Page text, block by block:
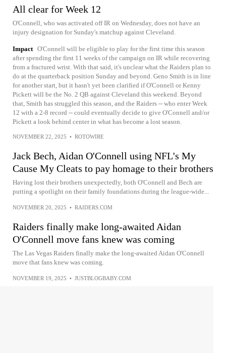
All clear for Week 12
O'Connell, who was activated off IR on Wednesday, does not have an
injury designation for Sunday's matchup against Cleveland.
Impact O'Connell will be eligible to play for the first time this season
after spending the first 11 weeks of the campaign on IR while recovering
from a fractured wrist. With that said, it's unclear what the Raiders plan to
do at the quarterback position Sunday and beyond. Geno Smith is in line
for another start, but it hasn't yet been clarified if O'Connell or Kenny
Pickett will be the No. 2 QB against Cleveland this weekend. Beyond
that, Smith has struggled this season, and the Raiders -- who enter Week
12 with a 2-8 record -- could eventually decide to give O'Connell and/or
Pickett a look behind center in what has become a lost season.
NOVEMBER 22, 2025 • ROTOWIRE
Jack Bech, Aidan O'Connell using NFL's My
Cause My Cleats to pay homage to their brothers
Having lost their brothers unexpectedly, both O'Connell and Bech are
putting a spotlight on their family foundations during the league-wide...
NOVEMBER 20, 2025 • RAIDERS.COM
Raiders finally make long-awaited Aidan
O'Connell move fans knew was coming
The Las Vegas Raiders finally make the long-awaited Aidan O'Connell
move that fans knew was coming.
NOVEMBER 19, 2025 • JUSTBLOGBABY.COM